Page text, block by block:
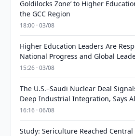
Goldilocks Zone’ to Higher
the GCC Region
18:00 · 03/08
Higher Education Leaders Are
National Progress and Global
15:26 · 03/08
The U.S.–Saudi Nuclear Deal
Deep Industrial Integration, Says
16:16 · 06/08
Study: Sericulture Reached Central